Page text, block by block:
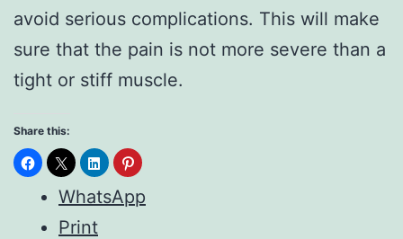
avoid serious complications. This will make
sure that the pain is not more severe than a
tight or stiff muscle.
Share this:
WhatsApp
Print